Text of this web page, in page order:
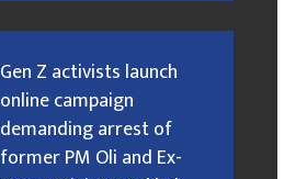
Gen Z activists launch
online campaign
demanding arrest of
former PM Oli and Ex-